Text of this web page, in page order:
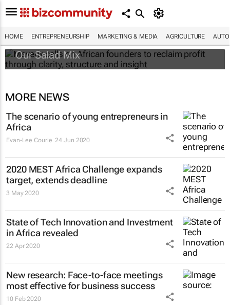
HOME ENTREPRENEURSHIP MARKETING & MEDIA AGRICULTURE
profit through clarity, structure and insight
Our Salad Mix
MORE NEWS
The scenario of young entrepreneurs in
Africa
Evan-Lee Courie 24 Jun 2020
2020 MEST Africa Challenge expands
target, extends deadline
3 May 2020
State of Tech Innovation and Investment
in Africa revealed
22 Apr 2020
New research: Face-to-face meetings
most effective for business success
10 Feb 2020